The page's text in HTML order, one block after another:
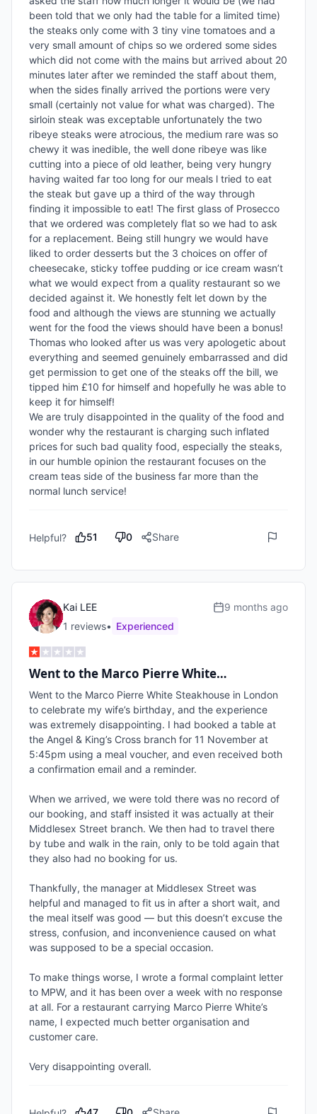
been told that we only had the table for a limited time)
the steaks only come with 3 tiny vine tomatoes and a
very small amount of chips so we ordered some sides
which did not come with the mains but arrived about 20
minutes later after we reminded the staff about them,
when the sides finally arrived the portions were very
small (certainly not value for what was charged). The
sirloin steak was exceptable unfortunately the two
ribeye steaks were atrocious, the medium rare was so
chewy it was inedible, the well done ribeye was like
cutting into a piece of old leather, being very hungry
having waited far too long for our meals l tried to eat
the steak but gave up a third of the way through
finding it impossible to eat! The first glass of Prosecco
that we ordered was completely flat so we had to ask
for a replacement. Being still hungry we would have
liked to order desserts but the 3 choices on offer of
cheesecake, sticky toffee pudding or ice cream wasn’t
what we would expect from a quality restaurant so we
decided against it. We honestly felt let down by the
food and although the views are stunning we actually
went for the food the views should have been a bonus!
Thomas who looked after us was very apologetic about
everything and seemed genuinely embarrassed and did
get permission to get one of the steaks off the bill, we
tipped him £10 for himself and hopefully he was able to
keep it for himself!
We are truly disappointed in the quality of the food and
wonder why the restaurant is charging such inflated
prices for such bad quality food, especially the steaks,
in our humble opinion the restaurant focuses on the
cream teas side of the business far more than the
normal lunch service!
Helpful? 51 0 Share
Kai LEE
1 reviews• Experienced
9 months ago
Went to the Marco Pierre White…
Went to the Marco Pierre White Steakhouse in London
to celebrate my wife’s birthday, and the experience
was extremely disappointing. I had booked a table at
the Angel & King’s Cross branch for 11 November at
5:45pm using a meal voucher, and even received both
a confirmation email and a reminder.
When we arrived, we were told there was no record of
our booking, and staff insisted it was actually at their
Middlesex Street branch. We then had to travel there
by tube and walk in the rain, only to be told again that
they also had no booking for us.
Thankfully, the manager at Middlesex Street was
helpful and managed to fit us in after a short wait, and
the meal itself was good — but this doesn’t excuse the
stress, confusion, and inconvenience caused on what
was supposed to be a special occasion.
To make things worse, I wrote a formal complaint letter
to MPW, and it has been over a week with no response
at all. For a restaurant carrying Marco Pierre White’s
name, I expected much better organisation and
customer care.
Very disappointing overall.